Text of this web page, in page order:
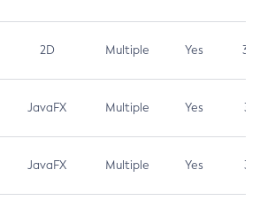
2D Multiple Yes 3.7
JavaFX Multiple Yes 3.1
JavaFX Multiple Yes 3.1